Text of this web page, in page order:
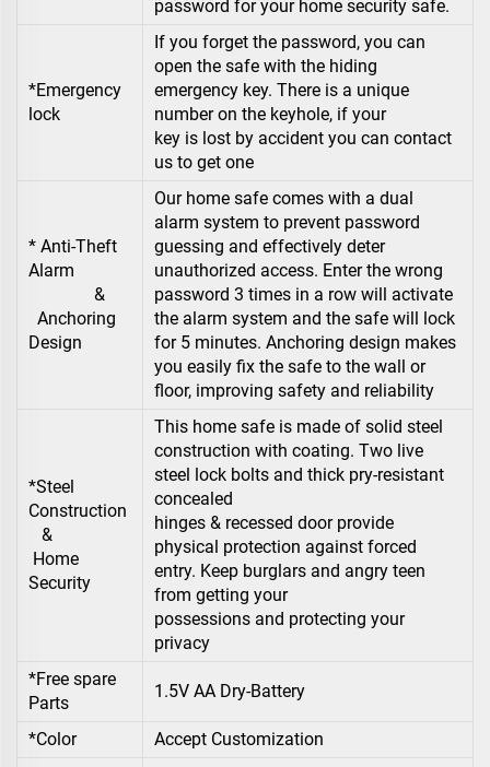
password for your home security safe.
*Emergency
lock
If you forget the password, you can
open the safe with the hiding
emergency key. There is a unique
number on the keyhole, if your
key is lost by accident you can contact
us to get one
* Anti-Theft
Alarm
&
Anchoring
Design
Our home safe comes with a dual
alarm system to prevent password
guessing and effectively deter
unauthorized access. Enter the wrong
password 3 times in a row will activate
the alarm system and the safe will lock
for 5 minutes. Anchoring design makes
you easily fix the safe to the wall or
floor, improving safety and reliability
*Steel
Construction
&
Home
Security
This home safe is made of solid steel
construction with coating. Two live
steel lock bolts and thick pry-resistant
concealed
hinges & recessed door provide
physical protection against forced
entry. Keep burglars and angry teen
from getting your
possessions and protecting your
privacy
*Free spare
Parts
1.5V AA Dry-Battery
*Color
Accept Customization